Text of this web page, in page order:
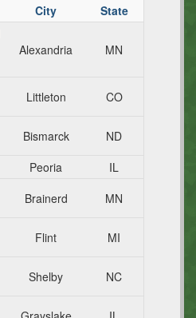
City
State
Alexandria MN
Littleton
CO
Bismarck
ND
Peoria
IL
Brainerd
MN
Flint
MI
Shelby
NC